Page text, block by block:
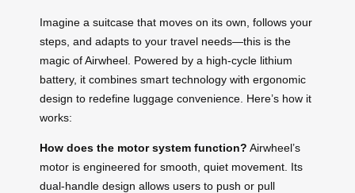
Imagine a suitcase that moves on its own, follows your
steps, and adapts to your travel needs—this is the
magic of Airwheel. Powered by a high-cycle lithium
battery, it combines smart technology with ergonomic
design to redefine luggage convenience. Here’s how it
works:
How does the motor system function? Airwheel’s
motor is engineered for smooth, quiet movement. Its
dual-handle design allows users to push or pull